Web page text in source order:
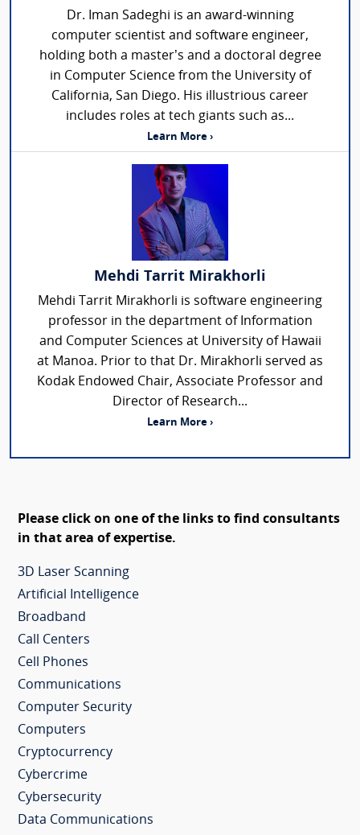
Dr. Iman Sadeghi is an award-winning
computer scientist and software engineer,
holding both a master’s and a doctoral degree
in Computer Science from the University of
California, San Diego. His illustrious career
includes roles at tech giants such as...
Learn More ›
Mehdi Tarrit Mirakhorli
Mehdi Tarrit Mirakhorli is software engineering
professor in the department of Information
and Computer Sciences at University of Hawaii
at Manoa. Prior to that Dr. Mirakhorli served as
Kodak Endowed Chair, Associate Professor and
Director of Research...
Learn More ›
Please click on one of the links to find consultants
in that area of expertise.
3D Laser Scanning
Artificial Intelligence
Broadband
Call Centers
Cell Phones
Communications
Computer Security
Computers
Cryptocurrency
Cybercrime
Cybersecurity
Data Communications